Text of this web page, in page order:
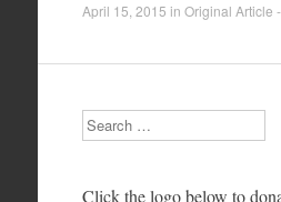
April 15, 2015 in Original Article
Search
Click the logo below to